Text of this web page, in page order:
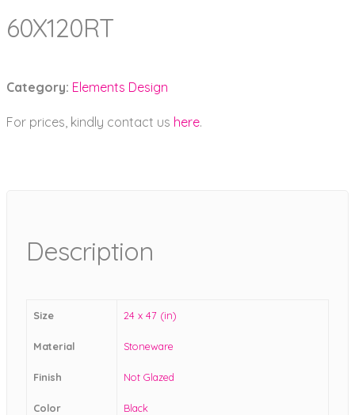
60X120RT
Category: Elements Design
For prices, kindly contact us here.
Description
Size 24 x 47 (in)
Material Stoneware
Finish Not Glazed
Color Black